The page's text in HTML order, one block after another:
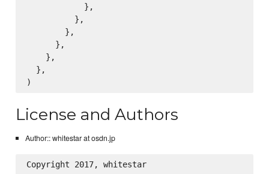
            },
          },
        },
      },
    },
  },
License and Authors
Author:: whitestar at osdn.jp
Copyright 2017, whitestar